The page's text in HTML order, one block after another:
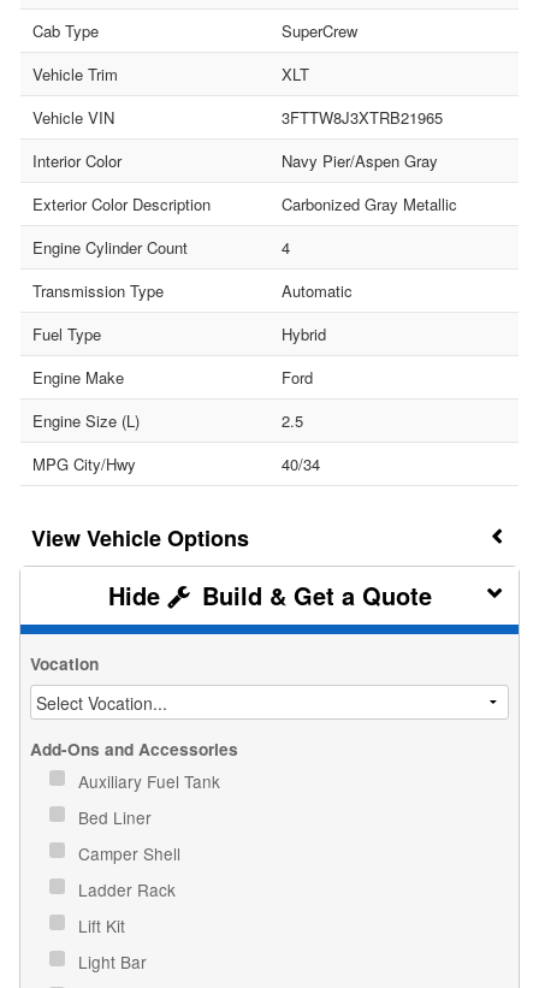
Cab Type
SuperCrew
Vehicle Trim
XLT
Vehicle VIN
3FTTW8J3XTRB21965
Interior Color
Navy Pier/Aspen Gray
Exterior Color Description
Carbonized Gray Metallic
Engine Cylinder Count
4
Transmission Type
Automatic
Fuel Type
Hybrid
Engine Make
Ford
Engine Size (L)
2.5
MPG City/Hwy
40/34
Vehicle Options
Build & Get a Quote
Vocation
Add-Ons and Accessories
Auxiliary Fuel Tank
Bed Liner
Camper Shell
Ladder Rack
Lift Kit
Light Bar